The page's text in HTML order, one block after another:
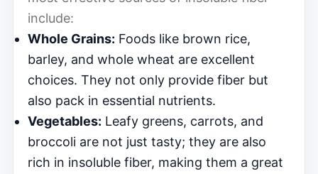
include:
Whole Grains: Foods like brown rice,
barley, and whole wheat are excellent
choices. They not only provide fiber but
also pack in essential nutrients.
Vegetables: Leafy greens, carrots, and
broccoli are not just tasty; they are also
rich in insoluble fiber, making them a great